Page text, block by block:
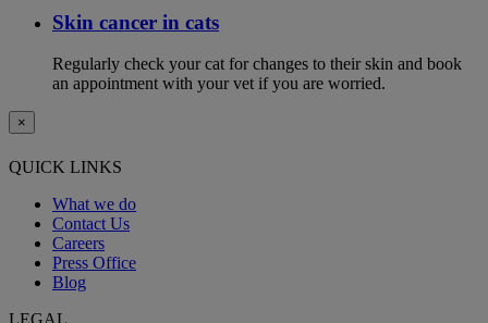
Skin cancer in cats
Regularly check your cat for changes to their skin and book
an appointment with your vet if you are worried.
×
QUICK LINKS
What we do
Contact Us
Careers
Press Office
Blog
LEGAL